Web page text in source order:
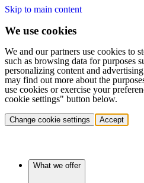
Skip to main content
We use cookies
We and our partners use cookies to
such as browsing data for purposes
personalizing content and
may find out more about the
use cookies or exercise your
cookie settings" button below.
Change cookie settings Accept
What we offer